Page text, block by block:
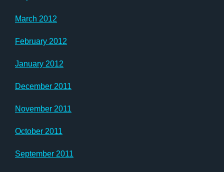
March 2012
February 2012
January 2012
December 2011
November 2011
October 2011
September 2011